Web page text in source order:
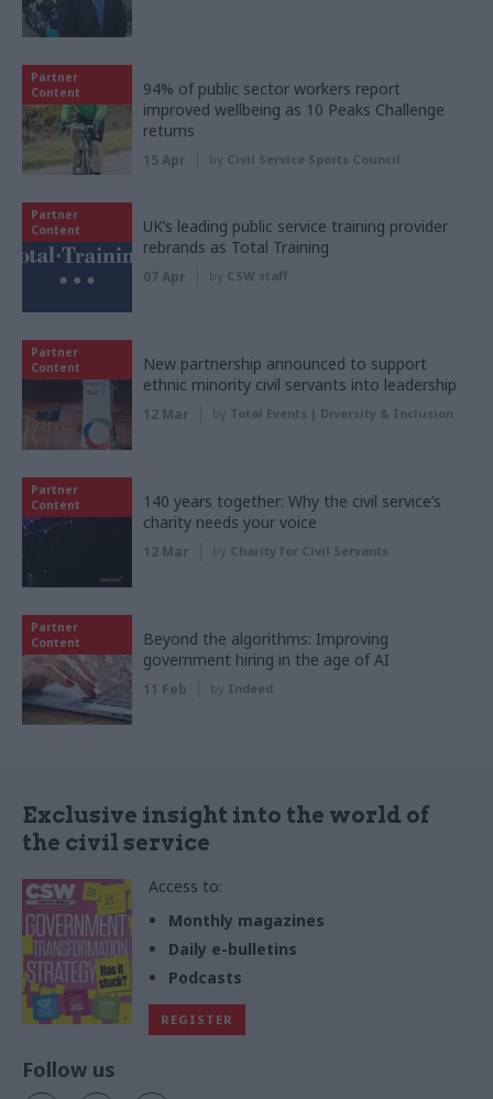
Partner
Content
94% of public sector workers report
improved wellbeing as 10 Peaks Challenge
returns
15 Apr by Civil Service Sports Council
Partner
Content
UK’s leading public service training provider
rebrands as Total Training
07 Apr by CSW staff
Partner
Content
New partnership announced to support
ethnic minority civil servants into leadership
12 Mar by Total Events | Diversity & Inclusion
Partner
Content
140 years together: Why the civil service’s
charity needs your voice
12 Mar by Charity for Civil Servants
Partner
Content
Beyond the algorithms: Improving
government hiring in the age of AI
11 Feb by Indeed
Exclusive insight into the world of
the civil service
Access to:
Monthly magazines
Daily e-bulletins
Podcasts
REGISTER
Follow us